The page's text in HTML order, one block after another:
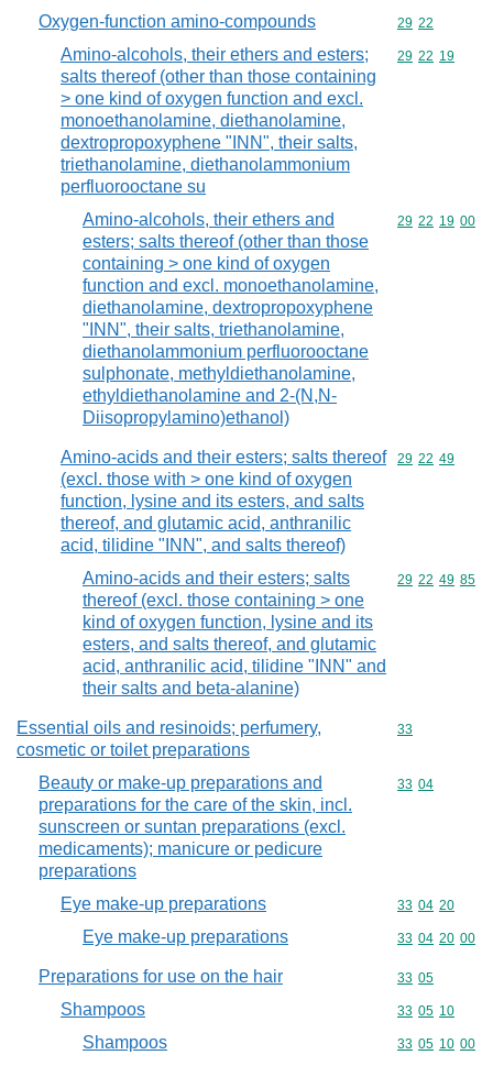
Oxygen-function amino-compounds Commodity
29 22
Amino-alcohols, their ethers and esters;
salts thereof (other than those containing
> one kind of oxygen function and excl.
monoethanolamine, diethanolamine,
dextropropoxyphene "INN", their salts,
triethanolamine, diethanolammonium
perfluorooctane su
Commodity
29 22 19
Amino-alcohols, their ethers and
esters; salts thereof (other than those
containing > one kind of oxygen
function and excl. monoethanolamine,
diethanolamine, dextropropoxyphene
"INN", their salts, triethanolamine,
diethanolammonium perfluorooctane
sulphonate, methyldiethanolamine,
ethyldiethanolamine and 2-(N,N-
Diisopropylamino)ethanol)
Commodity
29 22 19 00
Amino-acids and their esters; salts thereof
(excl. those with > one kind of oxygen
function, lysine and its esters, and salts
thereof, and glutamic acid, anthranilic
acid, tilidine "INN", and salts thereof)
Commodity
29 22 49
Amino-acids and their esters; salts
thereof (excl. those containing > one
kind of oxygen function, lysine and its
esters, and salts thereof, and glutamic
acid, anthranilic acid, tilidine "INN" and
their salts and beta-alanine)
Commodity
29 22 49 85
Essential oils and resinoids; perfumery,
cosmetic or toilet preparations
Commodity
33
Beauty or make-up preparations and
preparations for the care of the skin, incl.
sunscreen or suntan preparations (excl.
medicaments); manicure or pedicure
preparations
Commodity
33 04
Eye make-up preparations Commodity
33 04 20
Eye make-up preparations Commodity
33 04 20 00
Preparations for use on the hair Commodity
33 05
Shampoos Commodity
33 05 10
Shampoos Commodity
33 05 10 00